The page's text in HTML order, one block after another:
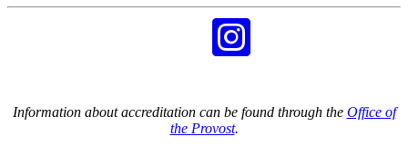
Information about accreditation can be found through the Office of
the Provost.